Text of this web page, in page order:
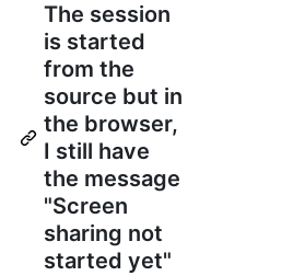
The session
is started
from the
source but in
the browser,
I still have
the message
"Screen
sharing not
started yet"